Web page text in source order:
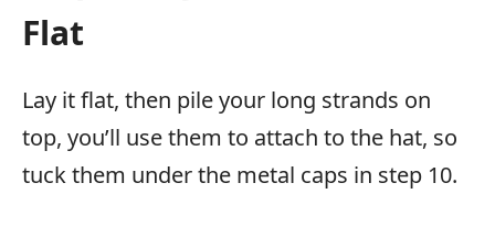
Flat
Lay it flat, then pile your long strands on
top, you’ll use them to attach to the hat, so
tuck them under the metal caps in step 10.